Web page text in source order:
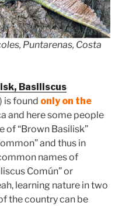
Puntarenas, Costa
Basiliscus
is found only on the
and here some people
of “Brown Basilisk”
and thus in
names of
Común” or
learning nature in two
the country can be